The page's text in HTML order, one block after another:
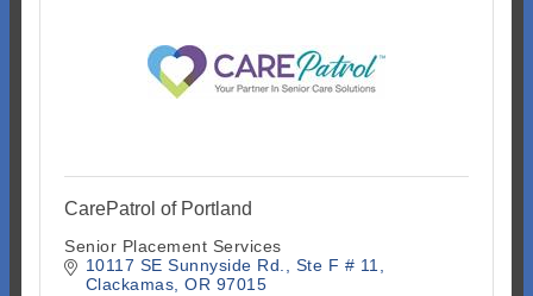
CarePatrol of Portland
Senior Placement Services
10117 SE Sunnyside Rd.
Ste F # 11
Clackamas OR 97015